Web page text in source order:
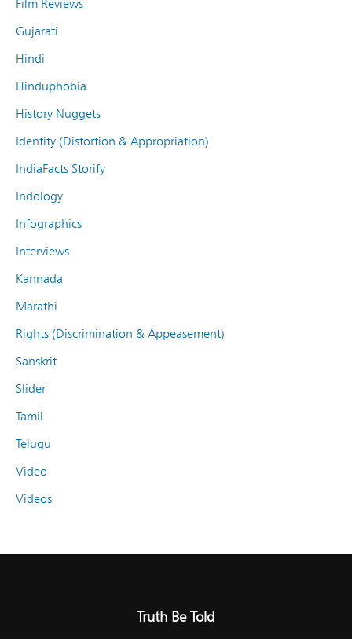
Film Reviews
Gujarati
Hindi
Hinduphobia
History Nuggets
Identity (Distortion & Appropriation)
IndiaFacts Storify
Indology
Infographics
Interviews
Kannada
Marathi
Rights (Discrimination & Appeasement)
Sanskrit
Slider
Tamil
Telugu
Video
Videos
Truth Be Told